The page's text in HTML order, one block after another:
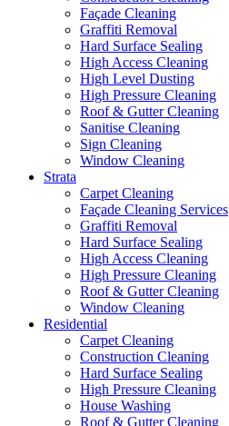
Façade Cleaning
Graffiti Removal
Hard Surface Sealing
High Access Cleaning
High Level Dusting
High Pressure Cleaning
Roof & Gutter Cleaning
Sanitise Cleaning
Sign Cleaning
Window Cleaning
Strata
Carpet Cleaning
Façade Cleaning Services
Graffiti Removal
Hard Surface Sealing
High Access Cleaning
High Pressure Cleaning
Roof & Gutter Cleaning
Window Cleaning
Residential
Carpet Cleaning
Construction Cleaning
Hard Surface Sealing
High Pressure Cleaning
House Washing
Roof & Gutter Cleaning